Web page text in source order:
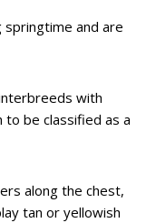
and are
with
to be classified as a
along the chest,
tan or yellowish